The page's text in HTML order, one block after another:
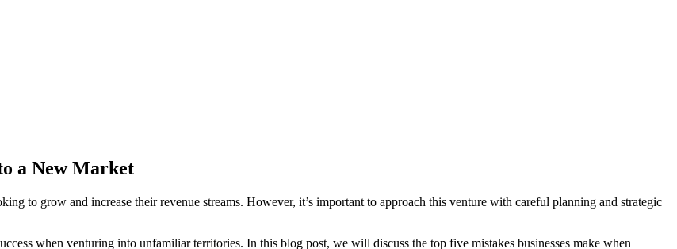
a New Market
to grow and increase their revenue streams. However, it’s important to approach this venture with careful planning and strategic
when venturing into unfamiliar territories. In this blog post, we will discuss the top five mistakes businesses make when